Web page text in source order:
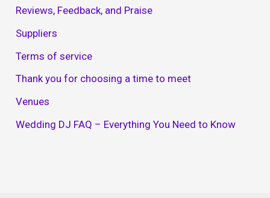
Reviews, Feedback, and Praise
Suppliers
Terms of service
Thank you for choosing a time to meet
Venues
Wedding DJ FAQ – Everything You Need to Know